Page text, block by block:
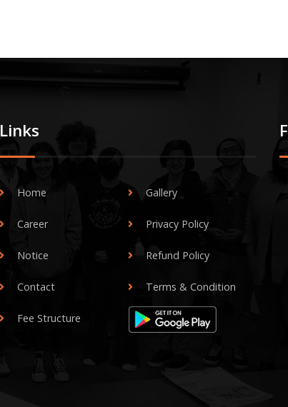
Links
Home Gallery
Career Privacy Policy
Notice Refund Policy
Contact Terms & Condition
Fee Structure